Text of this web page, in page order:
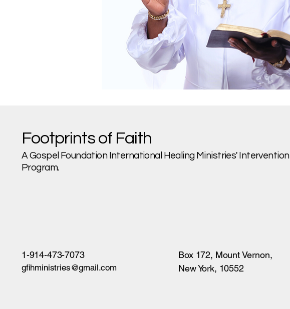
Footprints of Faith
A Gospel Foundation International Healing Ministries' Intervention
Program.
1-914-473-7073
gfihministries@gmail.com
Box 172, Mount Vernon,
New York, 10552